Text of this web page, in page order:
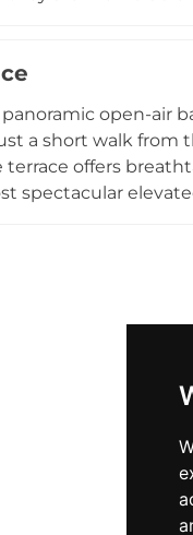
to warm
panoramic open-air
a short walk
offers
spectacular